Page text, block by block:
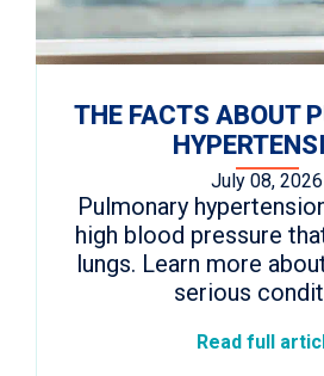
THE FACTS ABOUT
July 08, 2026
Pulmonary
high blood pressure
lungs. Learn more
serious
Read full